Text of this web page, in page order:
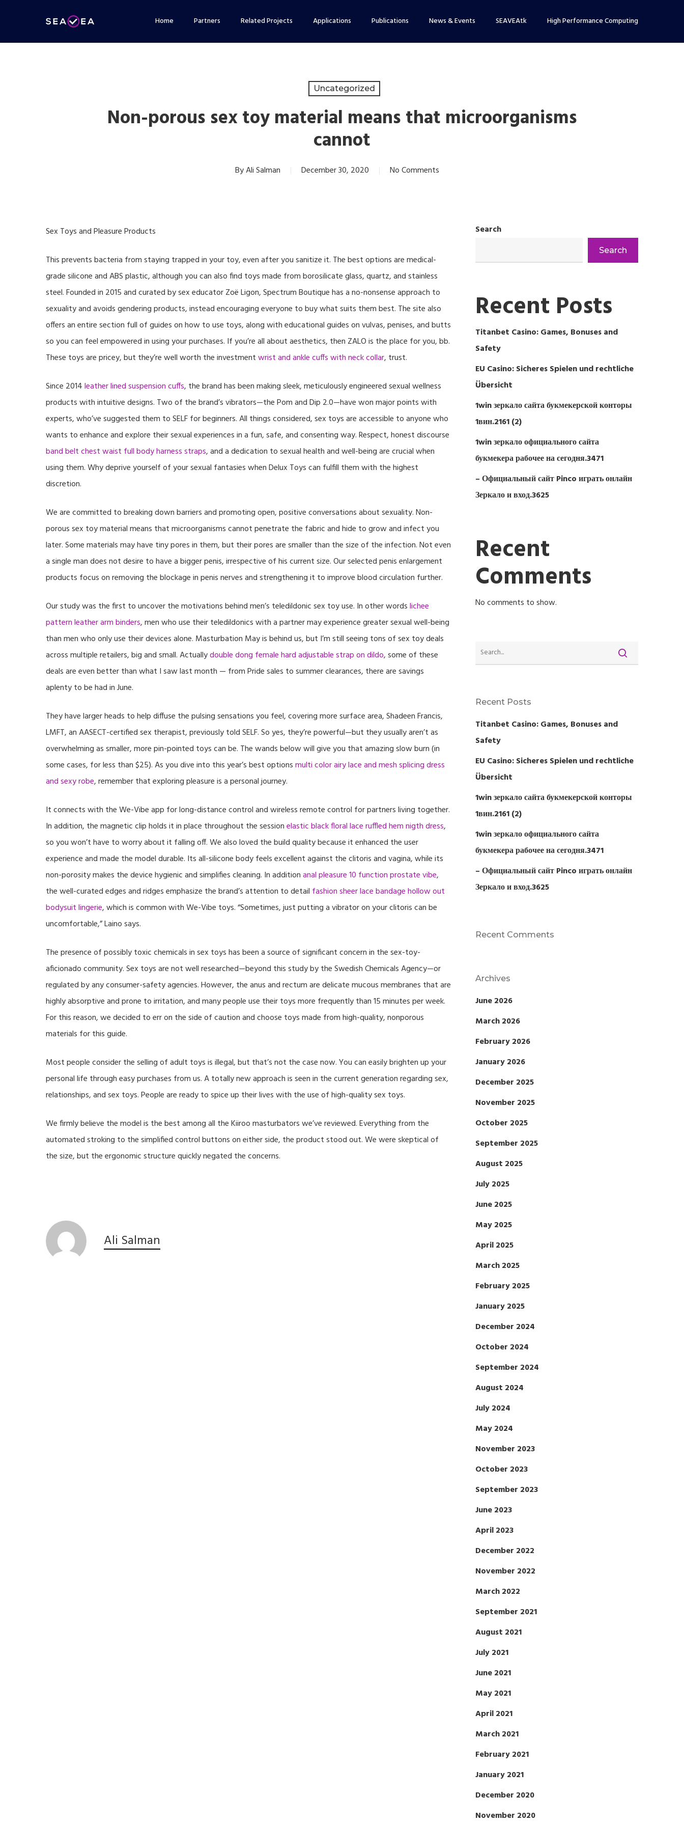
main
Home Partners Related Projects Applications Publications News & Events SEAVEAtk High Performance Computing
Uncategorized
Non-porous sex toy material means that microorganisms
cannot
ByAli Salman December 30, 2020 No Comments
Sex Toys and Pleasure Products
This prevents bacteria from staying trapped in your toy, even after you sanitize it. The best options are medical-
grade silicone and ABS plastic, although you can also find toys made from borosilicate glass, quartz, and stainless
steel. Founded in 2015 and curated by sex educator Zoë Ligon, Spectrum Boutique has a no-nonsense approach to
sexuality and avoids gendering products, instead encouraging everyone to buy what suits them best. The site also
offers an entire section full of guides on how to use toys, along with educational guides on vulvas, penises, and butts
so you can feel empowered in using your purchases. If you’re all about aesthetics, then ZALO is the place for you, bb.
These toys are pricey, but they’re well worth the investmentwrist and ankle cuffs with neck collar, trust.
Since 2014leather lined suspension cuffs, the brand has been making sleek, meticulously engineered sexual wellness
products with intuitive designs. Two of the brand’s vibrators—the Pom and Dip 2.0—have won major points with
experts, who’ve suggested them to SELF for beginners. All things considered, sex toys are accessible to anyone who
wants to enhance and explore their sexual experiences in a fun, safe, and consenting way. Respect, honest discourse
band belt chest waist full body harness straps, and a dedication to sexual health and well-being are crucial when
using them. Why deprive yourself of your sexual fantasies when Delux Toys can fulfill them with the highest
discretion.
We are committed to breaking down barriers and promoting open, positive conversations about sexuality. Non-
porous sex toy material means that microorganisms cannot penetrate the fabric and hide to grow and infect you
later. Some materials may have tiny pores in them, but their pores are smaller than the size of the infection. Not even
a single man does not desire to have a bigger penis, irrespective of his current size. Our selected penis enlargement
products focus on removing the blockage in penis nerves and strengthening it to improve blood circulation further.
Our study was the first to uncover the motivations behind men’s teledildonic sex toy use. In other wordslichee
pattern leather arm binders, men who use their teledildonics with a partner may experience greater sexual well-being
than men who only use their devices alone. Masturbation May is behind us, but I’m still seeing tons of sex toy deals
across multiple retailers, big and small. Actuallydouble dong female hard adjustable strap on dildo, some of these
deals are even better than what I saw last month — from Pride sales to summer clearances, there are savings
aplenty to be had in June.
They have larger heads to help diffuse the pulsing sensations you feel, covering more surface area, Shadeen Francis,
LMFT, an AASECT-certified sex therapist, previously told SELF. So yes, they’re powerful—but they usually aren’t as
overwhelming as smaller, more pin-pointed toys can be. The wands below will give you that amazing slow burn (in
some cases, for less than $25). As you dive into this year’s best optionsmulti color airy lace and mesh splicing dress
and sexy robe, remember that exploring pleasure is a personal journey.
It connects with the We-Vibe app for long-distance control and wireless remote control for partners living together.
In addition, the magnetic clip holds it in place throughout the sessionelastic black floral lace ruffled hem nigth dress,
so you won’t have to worry about it falling off. We also loved the build quality because it enhanced the user
experience and made the model durable. Its all-silicone body feels excellent against the clitoris and vagina, while its
non-porosity makes the device hygienic and simplifies cleaning. In additionanal pleasure 10 function prostate vibe,
the well-curated edges and ridges emphasize the brand’s attention to detail fashion sheer lace bandage hollow out
bodysuit lingerie, which is common with We-Vibe toys. “Sometimes, just putting a vibrator on your clitoris can be
uncomfortable,” Laino says.
The presence of possibly toxic chemicals in sex toys has been a source of significant concern in the sex-toy-
aficionado community. Sex toys are not well researched—beyond this study by the Swedish Chemicals Agency—or
regulated by any consumer-safety agencies. However, the anus and rectum are delicate mucous membranes that are
highly absorptive and prone to irritation, and many people use their toys more frequently than 15 minutes per week.
For this reason, we decided to err on the side of caution and choose toys made from high-quality, nonporous
materials for this guide.
Most people consider the selling of adult toys is illegal, but that’s not the case now. You can easily brighten up your
personal life through easy purchases from us. A totally new approach is seen in the current generation regarding sex,
relationships, and sex toys. People are ready to spice up their lives with the use of high-quality sex toys.
We firmly believe the model is the best among all the Kiiroo masturbators we’ve reviewed. Everything from the
automated stroking to the simplified control buttons on either side, the product stood out. We were skeptical of
the size, but the ergonomic structure quickly negated the concerns.
Ali Salman
Search
Search
Recent Posts
Titanbet Casino: Games, Bonuses and
Safety
EU Casino: Sicheres Spielen und rechtliche
Übersicht
1win зеркало сайта букмекерской конторы
1вин.2161 (2)
1win зеркало официального сайта
букмекера рабочее на сегодня.3471
– Официальный сайт Pinco играть онлайн
Зеркало и вход.3625
Recent
Comments
No comments to show.
Recent Posts
Titanbet Casino: Games, Bonuses and
Safety
EU Casino: Sicheres Spielen und rechtliche
Übersicht
1win зеркало сайта букмекерской конторы
1вин.2161 (2)
1win зеркало официального сайта
букмекера рабочее на сегодня.3471
– Официальный сайт Pinco играть онлайн
Зеркало и вход.3625
Recent Comments
Archives
June 2026
March 2026
February 2026
January 2026
December 2025
November 2025
October 2025
September 2025
August 2025
July 2025
June 2025
May 2025
April 2025
March 2025
February 2025
January 2025
December 2024
October 2024
September 2024
August 2024
July 2024
May 2024
November 2023
October 2023
September 2023
June 2023
April 2023
December 2022
November 2022
March 2022
September 2021
August 2021
July 2021
June 2021
May 2021
April 2021
March 2021
February 2021
January 2021
December 2020
November 2020